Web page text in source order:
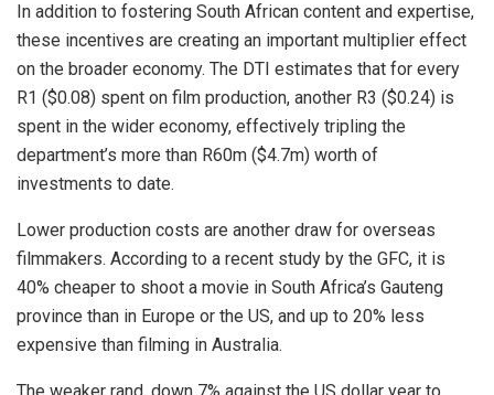
In addition to fostering South African content and expertise,
these incentives are creating an important multiplier effect
on the broader economy. The DTI estimates that for every
R1 ($0.08) spent on film production, another R3 ($0.24) is
spent in the wider economy, effectively tripling the
department’s more than R60m ($4.7m) worth of
investments to date.
Lower production costs are another draw for overseas
filmmakers. According to a recent study by the GFC, it is
40% cheaper to shoot a movie in South Africa’s Gauteng
province than in Europe or the US, and up to 20% less
expensive than filming in Australia.